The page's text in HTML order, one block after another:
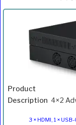
Description
4×2
3 × HDMI, 1 ×